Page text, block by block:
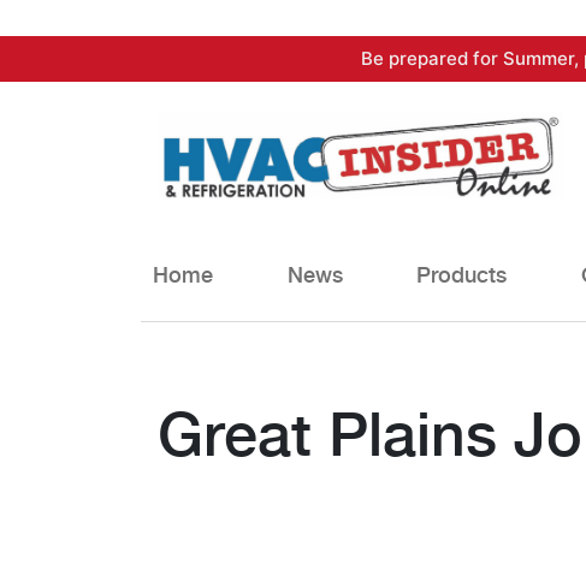
to
Be prepared for
Home News Products
Great Plains